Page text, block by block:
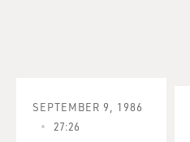
SEPTEMBER 9, 1986
27:26